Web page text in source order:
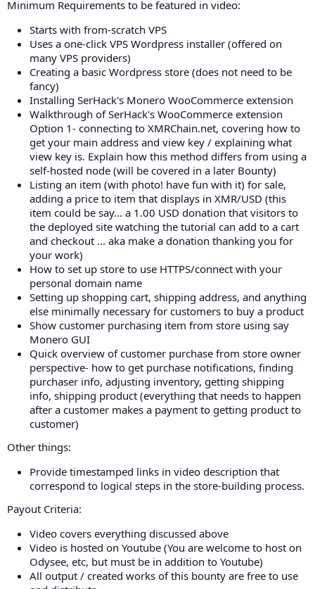
Minimum Requirements to be featured in video:
Starts with from-scratch VPS
Uses a one-click VPS Wordpress installer (offered on
many VPS providers)
Creating a basic Wordpress store (does not need to be
fancy)
Installing SerHack's Monero WooCommerce extension
Walkthrough of SerHack's WooCommerce extension
Option 1- connecting to XMRChain.net, covering how to
get your main address and view key / explaining what
view key is. Explain how this method differs from using a
self-hosted node (will be covered in a later Bounty)
Listing an item (with photo! have fun with it) for sale,
adding a price to item that displays in XMR/USD (this
item could be say... a 1.00 USD donation that visitors to
the deployed site watching the tutorial can add to a cart
and checkout ... aka make a donation thanking you for
your work)
How to set up store to use HTTPS/connect with your
personal domain name
Setting up shopping cart, shipping address, and anything
else minimally necessary for customers to buy a product
Show customer purchasing item from store using say
Monero GUI
Quick overview of customer purchase from store owner
perspective- how to get purchase notifications, finding
purchaser info, adjusting inventory, getting shipping
info, shipping product (everything that needs to happen
after a customer makes a payment to getting product to
customer)
Other things:
Provide timestamped links in video description that
correspond to logical steps in the store-building process.
Payout Criteria:
Video covers everything discussed above
Video is hosted on Youtube (You are welcome to host on
Odysee, etc, but must be in addition to Youtube)
All output / created works of this bounty are free to use